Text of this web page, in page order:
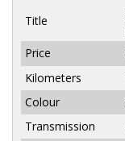
Title
Price
Kilometers
Colour
Transmission